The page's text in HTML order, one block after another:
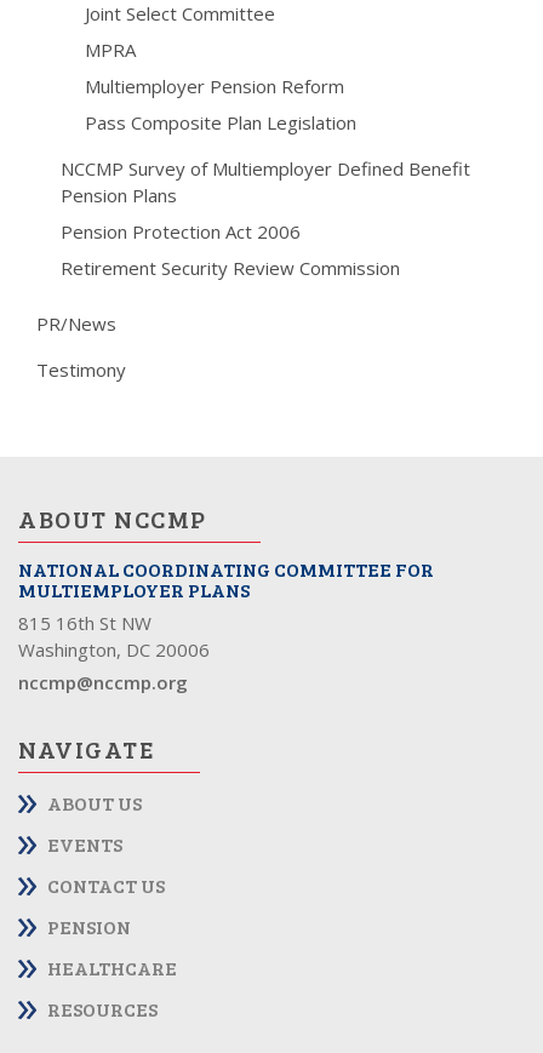
Joint Select Committee
MPRA
Multiemployer Pension Reform
Pass Composite Plan Legislation
NCCMP Survey of Multiemployer Defined Benefit
Pension Plans
Pension Protection Act 2006
Retirement Security Review Commission
PR/News
Testimony
ABOUT NCCMP
NATIONAL COORDINATING COMMITTEE FOR
MULTIEMPLOYER PLANS
815 16th St NW
Washington, DC 20006
nccmp@nccmp.org
NAVIGATE
ABOUT US
EVENTS
CONTACT US
PENSION
HEALTHCARE
RESOURCES